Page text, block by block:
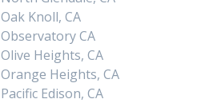
Oak Knoll, CA
Observatory CA
Olive Heights, CA
Orange Heights, CA
Pacific Edison, CA